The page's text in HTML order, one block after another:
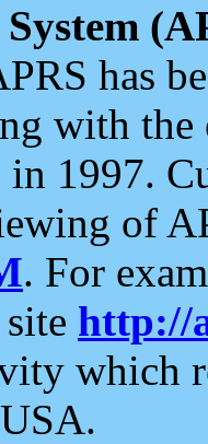
has
with the
1997.
of
. For
http://
which